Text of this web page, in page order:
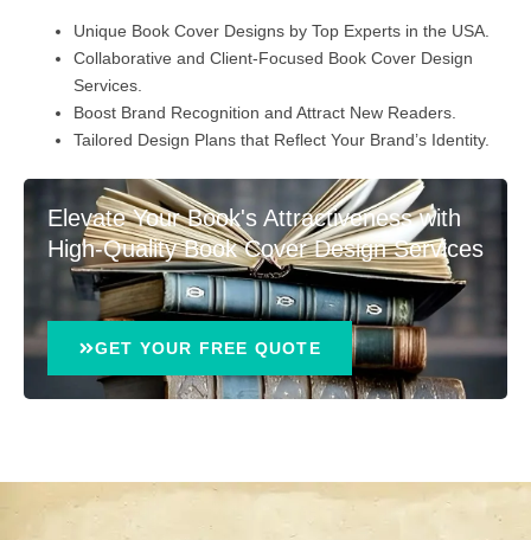
Unique Book Cover Designs by Top Experts in the USA.
Collaborative and Client-Focused Book Cover Design
Services.
Boost Brand Recognition and Attract New Readers.
Tailored Design Plans that Reflect Your Brand’s Identity.
Elevate Your Book's Attractiveness with
High-Quality Book Cover Design Services
GET YOUR FREE QUOTE